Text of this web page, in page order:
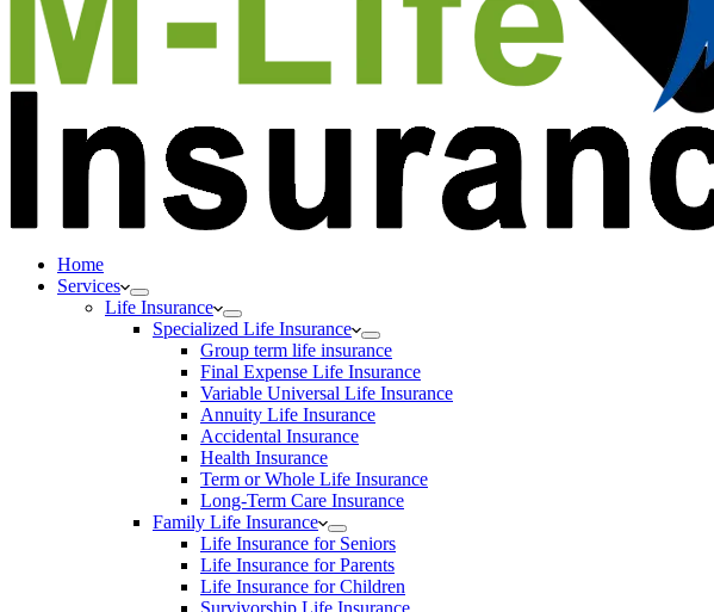
Home
Services
Life Insurance
Specialized Life Insurance
Group term life insurance
Final Expense Life Insurance
Variable Universal Life Insurance
Annuity Life Insurance
Accidental Insurance
Health Insurance
Term or Whole Life Insurance
Long-Term Care Insurance
Family Life Insurance
Life Insurance for Seniors
Life Insurance for Parents
Life Insurance for Children
Survivorship Life Insurance